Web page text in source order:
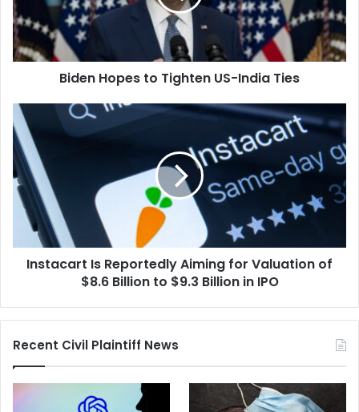
India
Ties
Biden Hopes to Tighten US-India Ties
Instacart
Is
Reportedly
Aiming
for
Valuation
$8.6
Billion
Instacart Is Reportedly Aiming for Valuation of
$8.6 Billion to $9.3 Billion in IPO
Recent Civil Plaintiff News